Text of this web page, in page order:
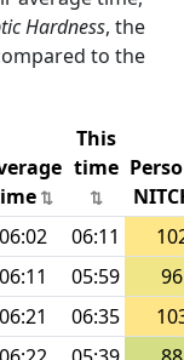
Hardness, the
to the
This
time
06:02 06:11
06:11 05:59
96
06:21 06:35